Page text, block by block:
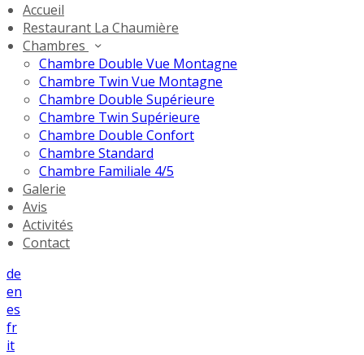
Accueil
Restaurant La Chaumière
Chambres
Chambre Double Vue Montagne
Chambre Twin Vue Montagne
Chambre Double Supérieure
Chambre Twin Supérieure
Chambre Double Confort
Chambre Standard
Chambre Familiale 4/5
Galerie
Avis
Activités
Contact
de
en
es
fr
it